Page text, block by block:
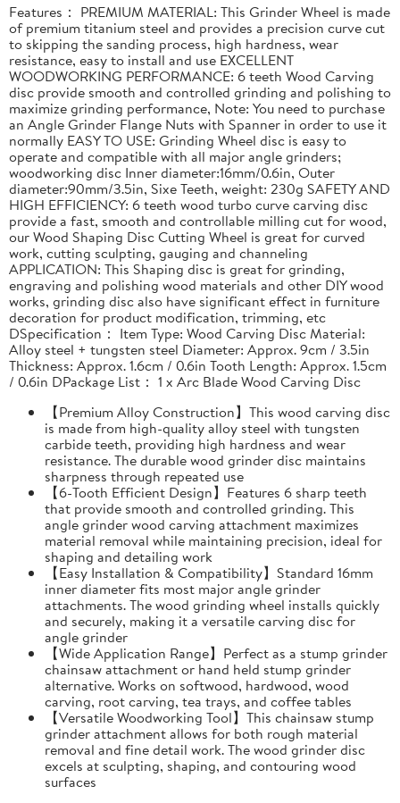
Features： PREMIUM MATERIAL: This Grinder Wheel is made
of premium titanium steel and provides a precision curve cut
to skipping the sanding process, high hardness, wear
resistance, easy to install and use EXCELLENT
WOODWORKING PERFORMANCE: 6 teeth Wood Carving
disc provide smooth and controlled grinding and polishing to
maximize grinding performance, Note: You need to purchase
an Angle Grinder Flange Nuts with Spanner in order to use it
normally EASY TO USE: Grinding Wheel disc is easy to
operate and compatible with all major angle grinders;
woodworking disc Inner diameter:16mm/0.6in, Outer
diameter:90mm/3.5in, Sixe Teeth, weight: 230g SAFETY AND
HIGH EFFICIENCY: 6 teeth wood turbo curve carving disc
provide a fast, smooth and controllable milling cut for wood,
our Wood Shaping Disc Cutting Wheel is great for curved
work, cutting sculpting, gauging and channeling
APPLICATION: This Shaping disc is great for grinding,
engraving and polishing wood materials and other DIY wood
works, grinding disc also have significant effect in furniture
decoration for product modification, trimming, etc
DSpecification： Item Type: Wood Carving Disc Material:
Alloy steel + tungsten steel Diameter: Approx. 9cm / 3.5in
Thickness: Approx. 1.6cm / 0.6in Tooth Length: Approx. 1.5cm
/ 0.6in DPackage List： 1 x Arc Blade Wood Carving Disc
【Premium Alloy Construction】This wood carving disc
is made from high-quality alloy steel with tungsten
carbide teeth, providing high hardness and wear
resistance. The durable wood grinder disc maintains
sharpness through repeated use
【6-Tooth Efficient Design】Features 6 sharp teeth
that provide smooth and controlled grinding. This
angle grinder wood carving attachment maximizes
material removal while maintaining precision, ideal for
shaping and detailing work
【Easy Installation & Compatibility】Standard 16mm
inner diameter fits most major angle grinder
attachments. The wood grinding wheel installs quickly
and securely, making it a versatile carving disc for
angle grinder
【Wide Application Range】Perfect as a stump grinder
chainsaw attachment or hand held stump grinder
alternative. Works on softwood, hardwood, wood
carving, root carving, tea trays, and coffee tables
【Versatile Woodworking Tool】This chainsaw stump
grinder attachment allows for both rough material
removal and fine detail work. The wood grinder disc
excels at sculpting, shaping, and contouring wood
surfaces